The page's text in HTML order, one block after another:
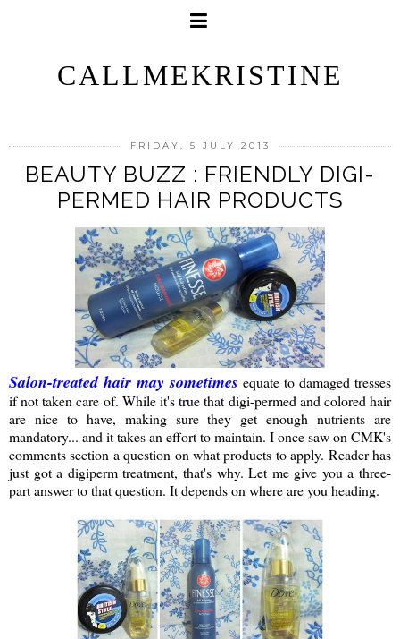
CALLMEKRISTINE
FRIDAY, 5 JULY 2013
BEAUTY BUZZ : FRIENDLY DIGI-
PERMED HAIR PRODUCTS
Salon-treated hair may sometimes equate to damaged tresses
if not taken care of. While it's true that digi-permed and colored hair
are nice to have, making sure they get enough nutrients are
mandatory... and it takes an effort to maintain. I once saw on CMK's
comments section a question on what products to apply. Reader has
just got a digiperm treatment, that's why. Let me give you a three-
part answer to that question. It depends on where are you heading.